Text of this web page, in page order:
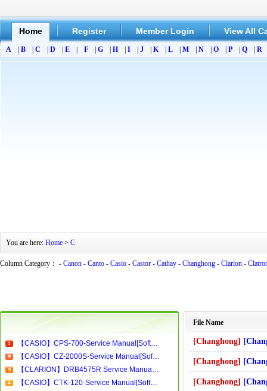
Home Register Member Login View All
A B C D E F G H I J K L M N O P Q R
You are here: Home > C
Column Category： - Canon - Canto - Casio - Castor - Cathay - Changhong - Clarion -
File Name
[Changhong] [Changhong]-
[Changhong] [Changhong]-
[Changhong] [Changhong]-
【CASIO】CPS-700-Service Manual[Software Manual][Parts Catalog][Quick Start][User Guide][Circuit Diagrams]Download
【CASIO】CZ-2000S-Service Manual[Software Manual][Parts Catalog][Quick Start][User Guide][Circuit Diagrams]Download
【CLARION】DRB4575R Service Manual[Software Manual][Parts Catalog][Quick Start][User Guide][Circuit Diagrams]Download
【CASIO】CTK-120-Service Manual[Software Manual][Parts Catalog][Quick Start][User Guide][Circuit Diagrams]Download